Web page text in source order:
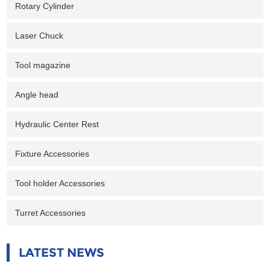
Rotary Cylinder
Laser Chuck
Tool magazine
Angle head
Hydraulic Center Rest
Fixture Accessories
Tool holder Accessories
Turret Accessories
LATEST NEWS